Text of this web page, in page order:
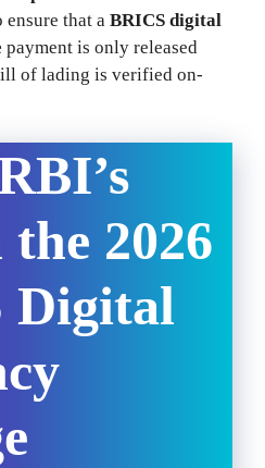
ensure that a BRICS digital
payment is only released
of lading is verified on-
2026
Digital